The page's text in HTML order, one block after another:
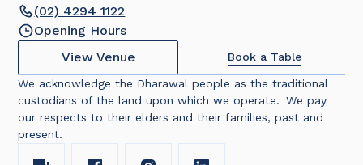
(02) 4294 1122
Opening Hours
View Venue
Book a Table
We acknowledge the Dharawal people as the traditional
custodians of the land upon which we operate. We pay
our respects to their elders and their families, past and
present.